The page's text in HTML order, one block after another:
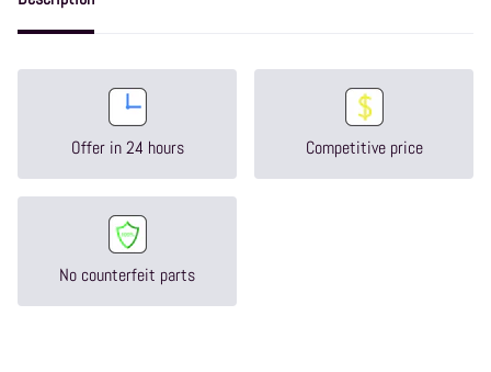
Offer in 24 hours Competitive price
No counterfeit parts